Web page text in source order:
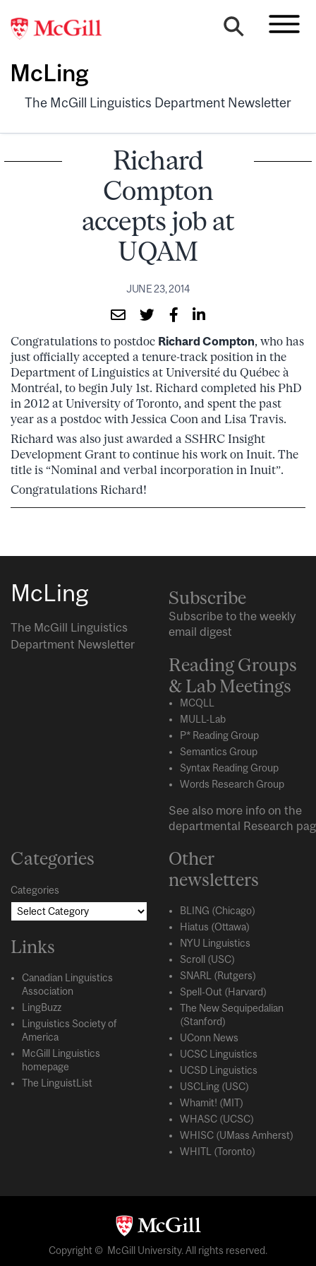
McLing
The McGill Linguistics Department Newsletter
Richard
Compton
accepts job at
UQAM
JUNE 23, 2014
Congratulations to postdoc Richard Compton, who has
just officially accepted a tenure-track position in the
Department of Linguistics at Université du Québec à
Montréal, to begin July 1st. Richard completed his PhD
in 2012 at University of Toronto, and spent the past
year as a postdoc with Jessica Coon and Lisa Travis.
Richard was also just awarded a SSHRC Insight
Development Grant to continue his work on Inuit. The
title is “Nominal and verbal incorporation in Inuit”.
Congratulations Richard!
McLing
The McGill Linguistics
Department Newsletter
Subscribe
Subscribe to the weekly
email digest
Reading Groups
& Lab Meetings
MCQLL
MULL-Lab
P* Reading Group
Semantics Group
Syntax Reading Group
Words Research Group
See also more info on the
departmental Research
Categories
Categories
Links
Canadian Linguistics
Association
LingBuzz
Linguistics Society of
America
McGill Linguistics
homepage
The LinguistList
Other
newsletters
BLING (Chicago)
Hiatus (Ottawa)
NYU Linguistics
Scroll (USC)
SNARL (Rutgers)
Spell-Out (Harvard)
The New Sequipedalian
(Stanford)
UConn News
UCSC Linguistics
UCSD Linguistics
USCLing (USC)
Whamit! (MIT)
WHASC (UCSC)
WHISC (UMass Amherst)
WHITL (Toronto)
Copyright © McGill University. All rights reserved.